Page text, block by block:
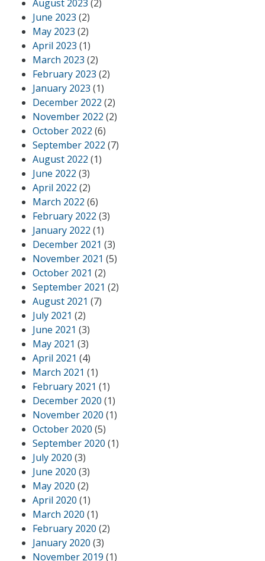
August 2023 (2)
June 2023 (2)
May 2023 (2)
April 2023 (1)
March 2023 (2)
February 2023 (2)
January 2023 (1)
December 2022 (2)
November 2022 (2)
October 2022 (6)
September 2022 (7)
August 2022 (1)
June 2022 (3)
April 2022 (2)
March 2022 (6)
February 2022 (3)
January 2022 (1)
December 2021 (3)
November 2021 (5)
October 2021 (2)
September 2021 (2)
August 2021 (7)
July 2021 (2)
June 2021 (3)
May 2021 (3)
April 2021 (4)
March 2021 (1)
February 2021 (1)
December 2020 (1)
November 2020 (1)
October 2020 (5)
September 2020 (1)
July 2020 (3)
June 2020 (3)
May 2020 (2)
April 2020 (1)
March 2020 (1)
February 2020 (2)
January 2020 (3)
November 2019 (1)